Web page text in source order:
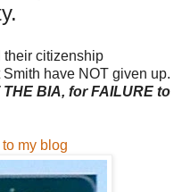
their citizenship
have NOT given up.
BIA, for FAILURE to
my blog